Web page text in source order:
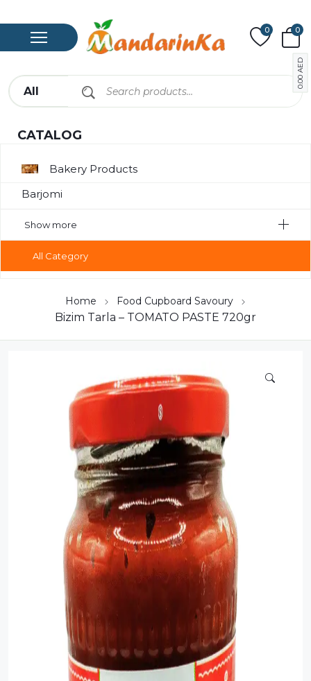
0 0
0.00
AED
CATALOG
Bakery Products
Barjomi
Canned
Canned Meat
Compote
Dairy
Energy Drink
Grains and Cereals
Grocery
Lemonade
marshmallows
Mineral Water
new product
Promotion and Discount
Sauces
Show more
All Category
Home Food Cupboard Savoury
Bizim Tarla – TOMATO PASTE 720gr